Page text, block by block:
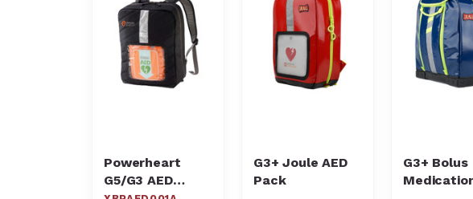
Powerheart
G5/G3 AED
G3+ Joule AED
Pack
G3+ Bolus